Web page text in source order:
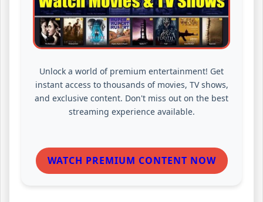
Unlock a world of premium entertainment! Get
instant access to thousands of movies, TV shows,
and exclusive content. Don't miss out on the best
streaming experience available.
WATCH PREMIUM CONTENT NOW